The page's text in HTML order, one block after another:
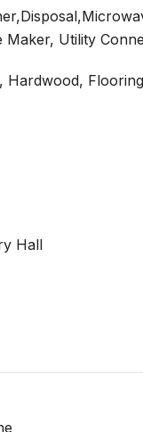
Maker, Utility
Hardwood,
Hall